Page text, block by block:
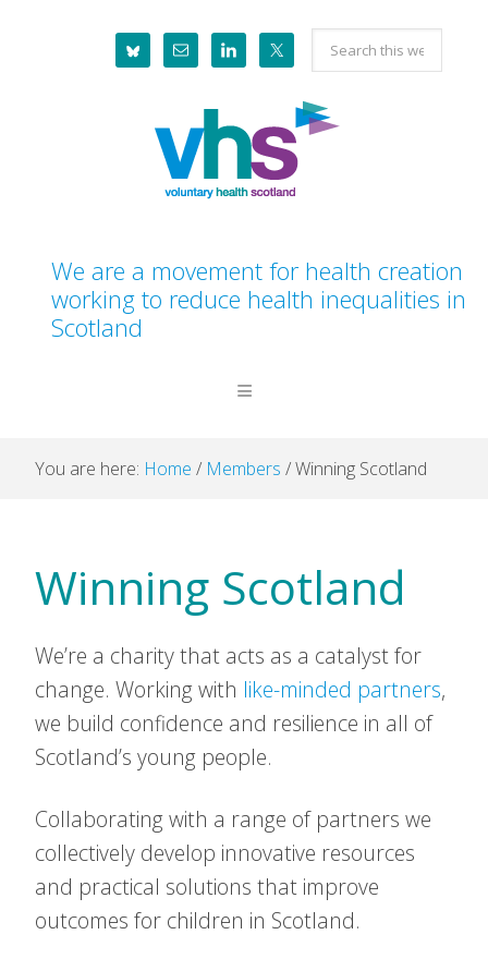
Search
this
website
We are a movement for health creation
working to reduce health inequalities in
Scotland
You are here: Home / Members /Winning Scotland
Winning Scotland
We’re a charity that acts as a catalyst for
change. Working with like-minded partners,
we build confidence and resilience in all of
Scotland’s young people.
Collaborating with a range of partners we
collectively develop innovative resources
and practical solutions that improve
outcomes for children in Scotland.